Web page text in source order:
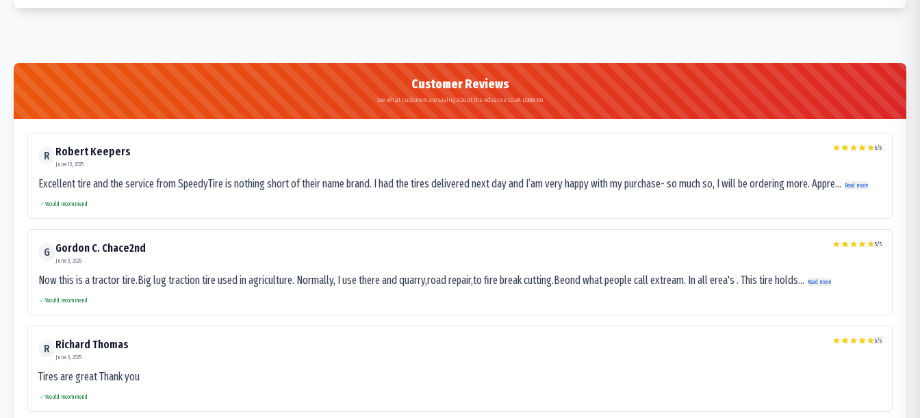
Customer Reviews
See what customers are saying about the Advance LS-2A LOGGING
R Robert Keepers
June 13, 2025
5/5
Excellent tire and the service from SpeedyTire is nothing short of their name brand. I had the tires delivered next day and I’am very happy with my purchase- so much so, I will be ordering more. Appre... Read more
Would recommend
G Gordon C. Chace2nd
June 3, 2025
5/5
Now this is a tractor tire.Big lug traction tire used in agriculture. Normally, I use there and quarry,road repair,to fire break cutting.Beond what people call extream. In all erea's . This tire holds... Read more
Would recommend
R Richard Thomas
June 3, 2025
5/5
Tires are great Thank you
Would recommend